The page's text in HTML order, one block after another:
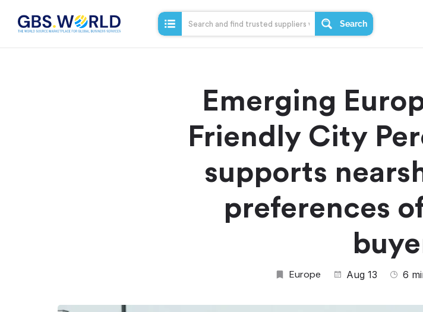
Search
Emerging
Friendly City
supports
preferences
Europe Aug 13 6